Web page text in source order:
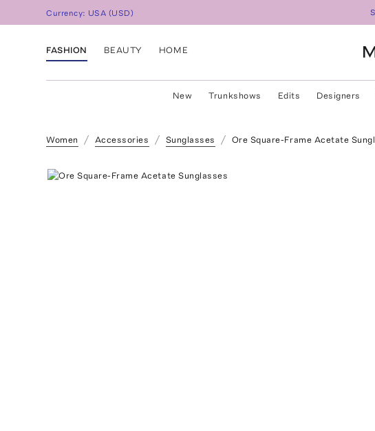
Currency: USA (USD)
FASHION BEAUTY HOME
New Trunkshows Edits Designers
Women Accessories Sunglasses Ore Square-Frame Acetate